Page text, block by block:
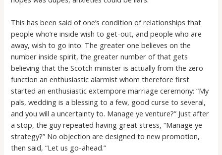
This has been said of one’s condition of relationships that
people who’re inside wish to get-out, and people who are
away, wish to go into. The greater one believes on the
number inside spirit, the greater number of that gets
believing that the Scotch minister is actually from the zero
function an enthusiastic alarmist whom therefore first
started an enthusiastic extempore marriage ceremony: “My
pals, wedding is a blessing to a few, good curse to several,
and you will a uncertainty to. Manage ye venture?” Just after
a stop, the guy repeated having great stress, “Manage ye
strategy?” No objection are designed to new promotion,
then said, “Let us go-ahead.”